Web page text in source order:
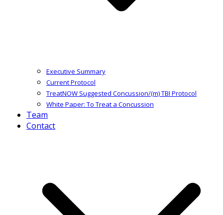
Executive Summary
Current Protocol
TreatNOW Suggested Concussion/(m) TBI Protocol
White Paper: To Treat a Concussion
Team
Contact